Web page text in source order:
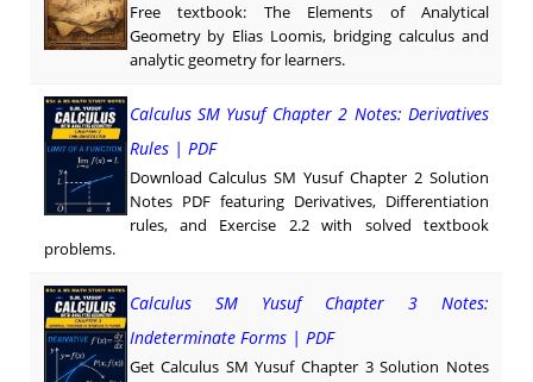
Free textbook: The Elements of Analytical
Geometry by Elias Loomis, bridging calculus and
analytic geometry for learners.
Calculus SM Yusuf Chapter 2 Notes: Derivatives
Rules | PDF
Download Calculus SM Yusuf Chapter 2 Solution
Notes PDF featuring Derivatives, Differentiation
rules, and Exercise 2.2 with solved textbook
problems.
Calculus SM Yusuf Chapter 3 Notes:
Indeterminate Forms | PDF
Get Calculus SM Yusuf Chapter 3 Solution Notes